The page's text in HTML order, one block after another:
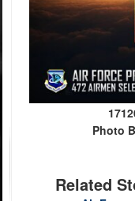
Photo
Related